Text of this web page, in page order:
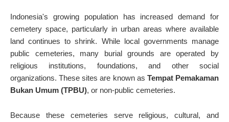
Indonesia's growing population has increased demand for
cemetery space, particularly in urban areas where available
land continues to shrink. While local governments manage
public cemeteries, many burial grounds are operated by
religious institutions, foundations, and other social
organizations. These sites are known as Tempat Pemakaman
Bukan Umum (TPBU), or non-public cemeteries.
Because these cemeteries serve religious, cultural, and